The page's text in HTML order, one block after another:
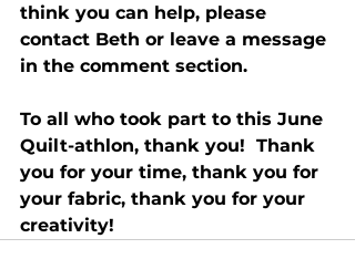
think you can help, please
contact Beth or leave a message
in the comment section.
To all who took part to this June
Quilt-athlon, thank you!  Thank
you for your time, thank you for
your fabric, thank you for your
creativity!